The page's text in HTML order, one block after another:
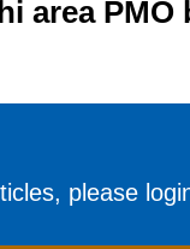
area PMO
please